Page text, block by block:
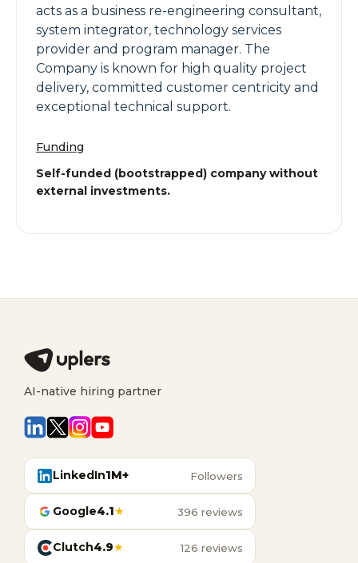
acts as a business re-engineering consultant,
system integrator, technology services
provider and program manager. The
Company is known for high quality project
delivery, committed customer centricity and
exceptional technical support.
Funding
Self-funded (bootstrapped) company without
external investments.
AI-native hiring partner
LinkedIn1M+ Followers
Google4.1★ 396 reviews
Clutch4.9★ 126 reviews